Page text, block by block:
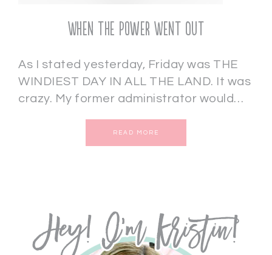
When the Power Went Out
As I stated yesterday, Friday was THE
WINDIEST DAY IN ALL THE LAND. It was
crazy. My former administrator would…
READ MORE